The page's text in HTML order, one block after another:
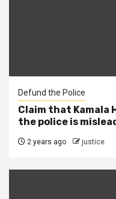
Defund the Police
Claim that Kamala
the police is
2 years ago justice